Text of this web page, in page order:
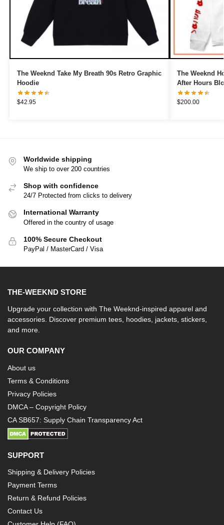
The Weeknd Take My Breath 90s Retro Graphic
Hoodie
$42.95
The Weeknd
After Hours
$200.00
Worldwide shipping
We ship to over 200 countries
Shop with confidence
24/7 Protected from clicks to delivery
International Warranty
Offered in the country of usage
100% Secure Checkout
PayPal / MasterCard / Visa
THE-WEEKND STORE
Upgrade your collection with The Weeknd-inspired apparel and
accessories. Discover premium tees, hoodies, jackets, stickers,
and more.
OUR COMPANY
About us
Terms & Conditions
Privacy Policies
DMCA – Copyright Policy
CA SB657: Supply Chain Transparency Act
SUPPORT
Shipping & Delivery Policies
Payment Terms
Return & Refund Policies
Contact Us